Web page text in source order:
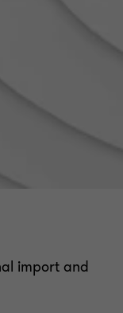
sector
obligations
import and